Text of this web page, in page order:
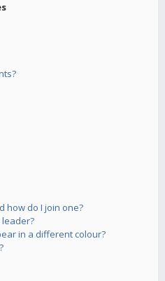
how do I join one?
in a different colour?